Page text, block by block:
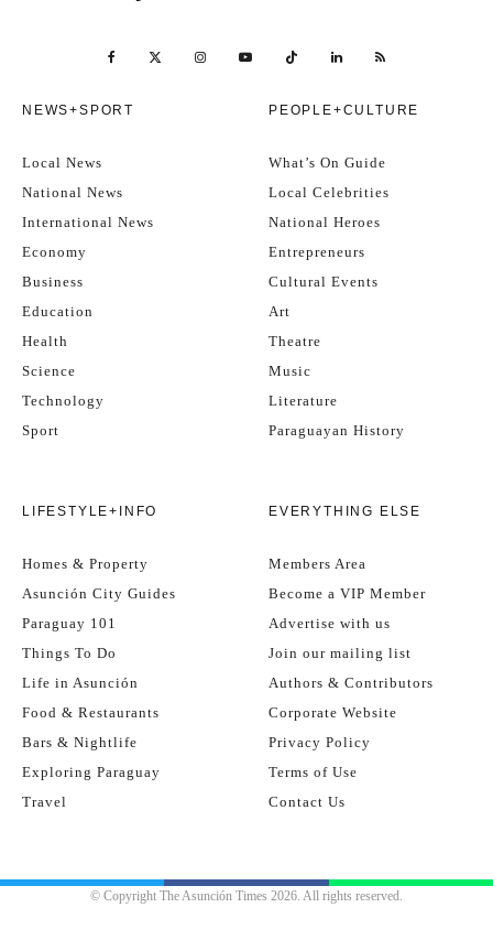
NEWS+SPORT
Local News
National News
International News
Economy
Business
Education
Health
Science
Technology
Sport
PEOPLE+CULTURE
What’s On Guide
Local Celebrities
National Heroes
Entrepreneurs
Cultural Events
Art
Theatre
Music
Literature
Paraguayan History
LIFESTYLE+INFO
Homes & Property
Asunción City Guides
Paraguay 101
Things To Do
Life in Asunción
Food & Restaurants
Bars & Nightlife
Exploring Paraguay
Travel
EVERYTHING ELSE
Members Area
Become a VIP Member
Advertise with us
Join our mailing list
Authors & Contributors
Corporate Website
Privacy Policy
Terms of Use
Contact Us
© Copyright The Asunción Times 2026. All rights reserved.